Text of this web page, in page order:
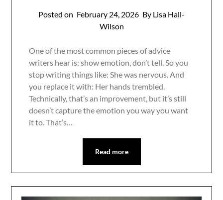
Posted on February 24, 2026 By Lisa Hall-
Wilson
One of the most common pieces of advice
writers hear is: show emotion, don’t tell. So you
stop writing things like: She was nervous. And
you replace it with: Her hands trembled.
Technically, that’s an improvement, but it’s still
doesn’t capture the emotion you way you want
it to. That’s…
Read more